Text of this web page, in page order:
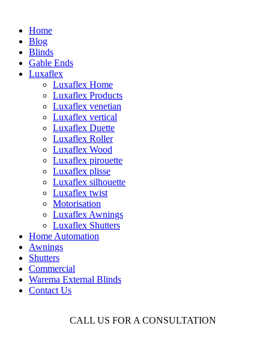
Home
Blog
Blinds
Gable Ends
Luxaflex
Luxaflex Home
Luxaflex Products
Luxaflex venetian
Luxaflex vertical
Luxaflex Duette
Luxaflex Roller
Luxaflex Wood
Luxaflex pirouette
Luxaflex plisse
Luxaflex silhouette
Luxaflex twist
Motorisation
Luxaflex Awnings
Luxaflex Shutters
Home Automation
Awnings
Shutters
Commercial
Warema External Blinds
Contact Us
CALL US FOR A CONSULTATION